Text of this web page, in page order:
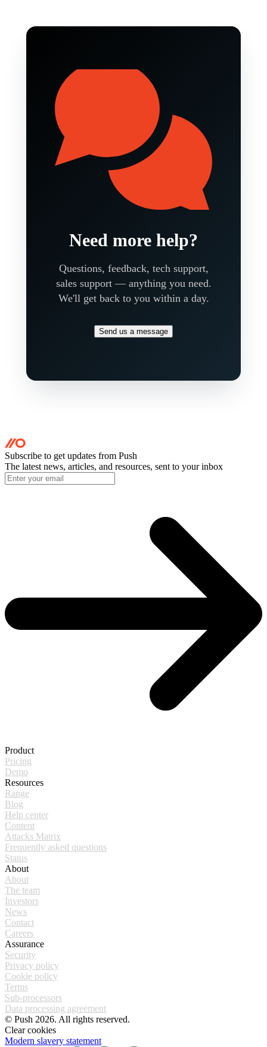
Need more help?
Questions, feedback, tech support,
sales support — anything you need.
We'll get back to you within a day.
Send us a message
Subscribe to get updates from Push
The latest news, articles, and resources, sent to your inbox
Product
Pricing
Demo
Resources
Range
Blog
Help center
Content
Attacks Matrix
Frequently asked questions
Status
About
About
The team
Investors
News
Contact
Careers
Assurance
Security
Privacy policy
Cookie policy
Terms
Sub-processors
Data processing agreement
© Push 2026. All rights reserved.
Clear cookies
Modern slavery statement